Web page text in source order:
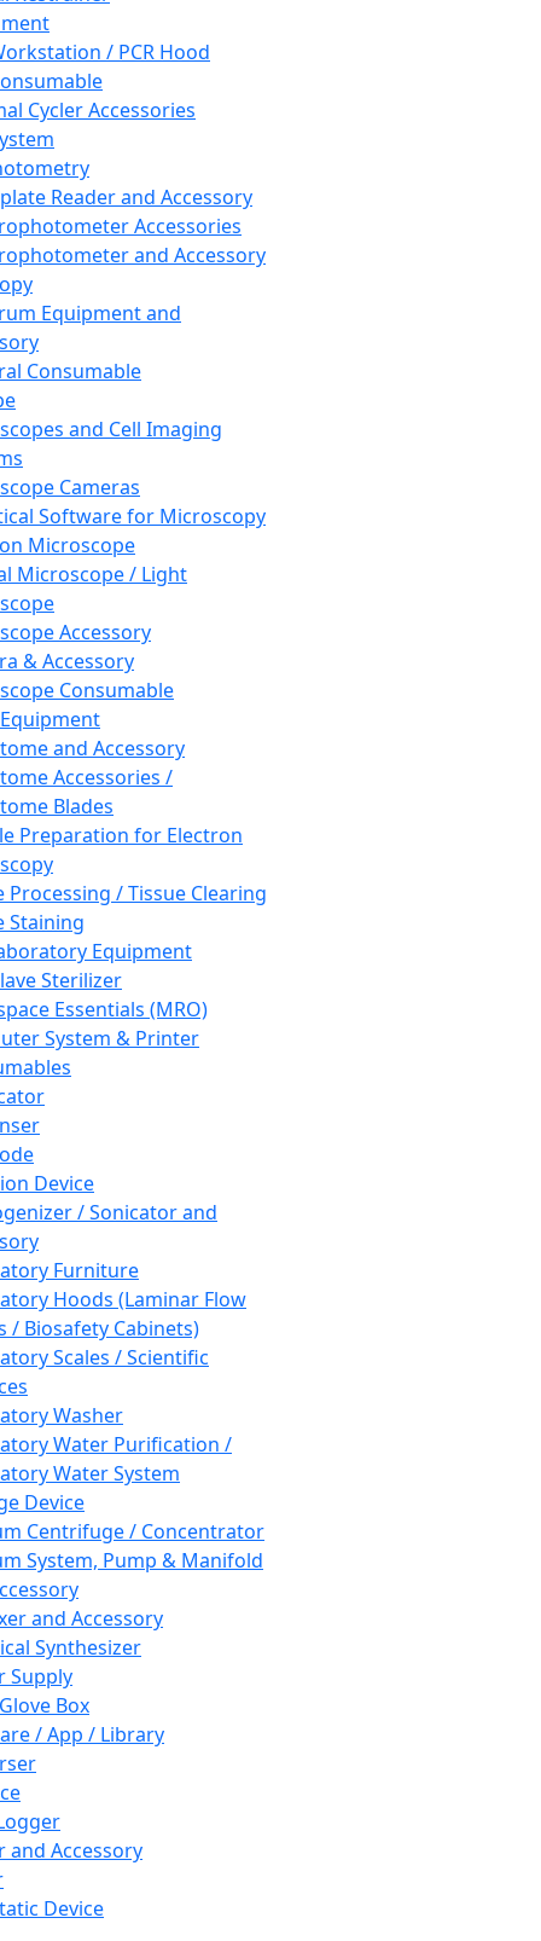
/ PCR Hood
Cycler Accessories
Reader and Accessory
Accessories
and Accessory
Equipment and
Consumable
and Cell Imaging
Cameras
Software for Microscopy
Microscope
Microscope / Light
Accessory
& Accessory
Consumable
and Accessory
Accessories /
Blades
Preparation for Electron
Processing / Tissue Clearing
Staining
Equipment
Sterilizer
Essentials (MRO)
System & Printer
Device
/ Sonicator and
Furniture
Hoods (Laminar Flow
/ Biosafety Cabinets)
Scales / Scientific
Washer
Water Purification /
Water System
Device
Centrifuge / Concentrator
System, Pump & Manifold
and Accessory
Synthesizer
Supply
Box
/ App / Library
and Accessory
Device